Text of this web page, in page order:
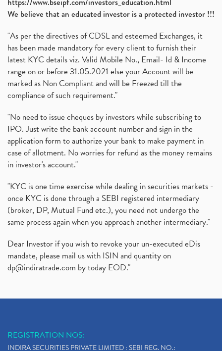
We believe that an educated investor is a protected investor !!!
"As per the directives of CDSL and esteemed Exchanges, it
has been made mandatory for every client to furnish their
latest KYC details viz. Valid Mobile No., Email- Id & Income
range on or before 31.05.2021 else your Account will be
marked as Non Compliant and will be Freezed till the
compliance of such requirement."
"No need to issue cheques by investors while subscribing to
IPO. Just write the bank account number and sign in the
application form to authorize your bank to make payment in
case of allotment. No worries for refund as the money remains
in investor's account."
"KYC is one time exercise while dealing in securities markets -
once KYC is done through a SEBI registered intermediary
(broker, DP, Mutual Fund etc.), you need not undergo the
same process again when you approach another intermediary."
Dear Investor if you wish to revoke your un-executed eDis
mandate, please mail us with ISIN and quantity on
dp@indiratrade.com by today EOD."
REGISTRATION NOS:
INDIRA SECURITIES PRIVATE LIMITED : SEBI REG. NO.: